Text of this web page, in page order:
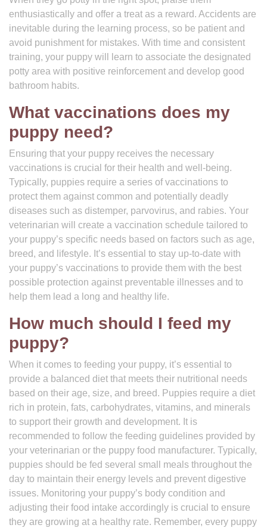
enthusiastically and offer a treat as a reward. Accidents are
inevitable during the learning process, so be patient and
avoid punishment for mistakes. With time and consistent
training, your puppy will learn to associate the designated
potty area with positive reinforcement and develop good
bathroom habits.
What vaccinations does my
puppy need?
Ensuring that your puppy receives the necessary
vaccinations is crucial for their health and well-being.
Typically, puppies require a series of vaccinations to
protect them against common and potentially deadly
diseases such as distemper, parvovirus, and rabies. Your
veterinarian will create a vaccination schedule tailored to
your puppy’s specific needs based on factors such as age,
breed, and lifestyle. It’s essential to stay up-to-date with
your puppy’s vaccinations to provide them with the best
possible protection against preventable illnesses and to
help them lead a long and healthy life.
How much should I feed my
puppy?
When it comes to feeding your puppy, it’s essential to
provide a balanced diet that meets their nutritional needs
based on their age, size, and breed. Puppies require a diet
rich in protein, fats, carbohydrates, vitamins, and minerals
to support their growth and development. It is
recommended to follow the feeding guidelines provided by
your veterinarian or the puppy food manufacturer. Typically,
puppies should be fed several small meals throughout the
day to maintain their energy levels and prevent digestive
issues. Monitoring your puppy’s body condition and
adjusting their food intake accordingly is crucial to ensure
they are growing at a healthy rate. Remember, every puppy